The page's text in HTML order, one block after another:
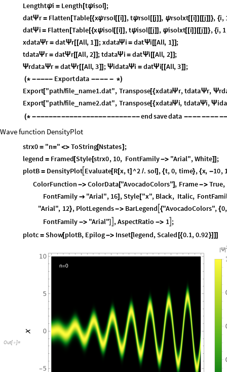
Lengthtψi = Length [tψisol] ;
datΨr = Flatten [Table[{xψrsol[[i]] , tψrsol [[j] ] , ψrsolxt[[i]] [[j]]}, {i,
datΨi = Flatten [Table[{xψisol[[i]] , tψisol [[j]] , ψisolxt[[i]] [[j]]}, {i, 1
xdataΨr = datΨr[[All, 1 ]] ; xdataΨi = datΨi [[All, 1] ] ;
tdataΨr = datΨr[[All, 2] ] ; tdataΨi = datΨi [[All, 2] ] ;
ΨrdataΨr = datΨr[[All, 3]] ; ΨidataΨi = datΨi[[All, 3]] ;
(* ----- Exportdata ---- - *)
Export["path/file name1.dat", Transpose[{xdataΨr, tdataΨr, Ψ
Export["path/file name2.dat", Transpose[{xdataΨi, tdataΨi, Ψ
(* --------------------------endsavedata ----------
Wave function DensityPlot
strx0 = "n=" <> ToString[Nstates] ;
legend = Framed[Style[strx0, 10, FontFamily-> "Arial", White]] ;
plotB = DensityPlot Evaluate[R[x, t] ^2 /. sol] , {t, 0, time}, {x, -10,
ColorFunction -> ColorData["AvocadoColors"] , Frame-> True,
FontFamily  "Arial", 16] , Style["x", Black, Italic,
"Arial", 12}, PlotLegends-> BarLegend {"AvocadoColors", {0,
FontFamily -> "Arial"] , AspectRatio -> 1 ;
plotc = Show[plotB, Epilog-> Inset[legend, Scaled [{0.1, 0.92}] ]]
Out[ ]=
Ψ|